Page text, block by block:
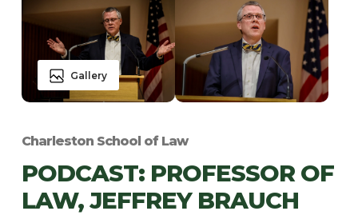
Gallery
Charleston School of Law
PODCAST: PROFESSOR OF
LAW, JEFFREY BRAUCH